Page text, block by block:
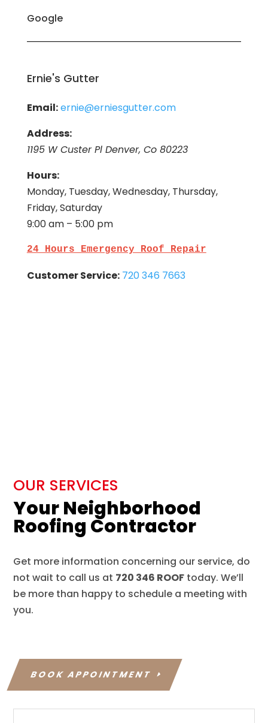
Google
Ernie's Gutter
Email:ernie@erniesgutter.com
Address:
1195 W Custer Pl Denver, Co 80223
Hours:
Monday, Tuesday, Wednesday, Thursday,
Friday, Saturday
9:00 am – 5:00 pm
24 Hours Emergency Roof Repair
Customer Service: 720 346 7663
OUR SERVICES
Your Neighborhood
Roofing Contractor
Get more information concerning our service, do
not wait to call us at 720 346 ROOF today. We’ll
be more than happy to schedule a meeting with
you.
BOOK APPOINTMENT